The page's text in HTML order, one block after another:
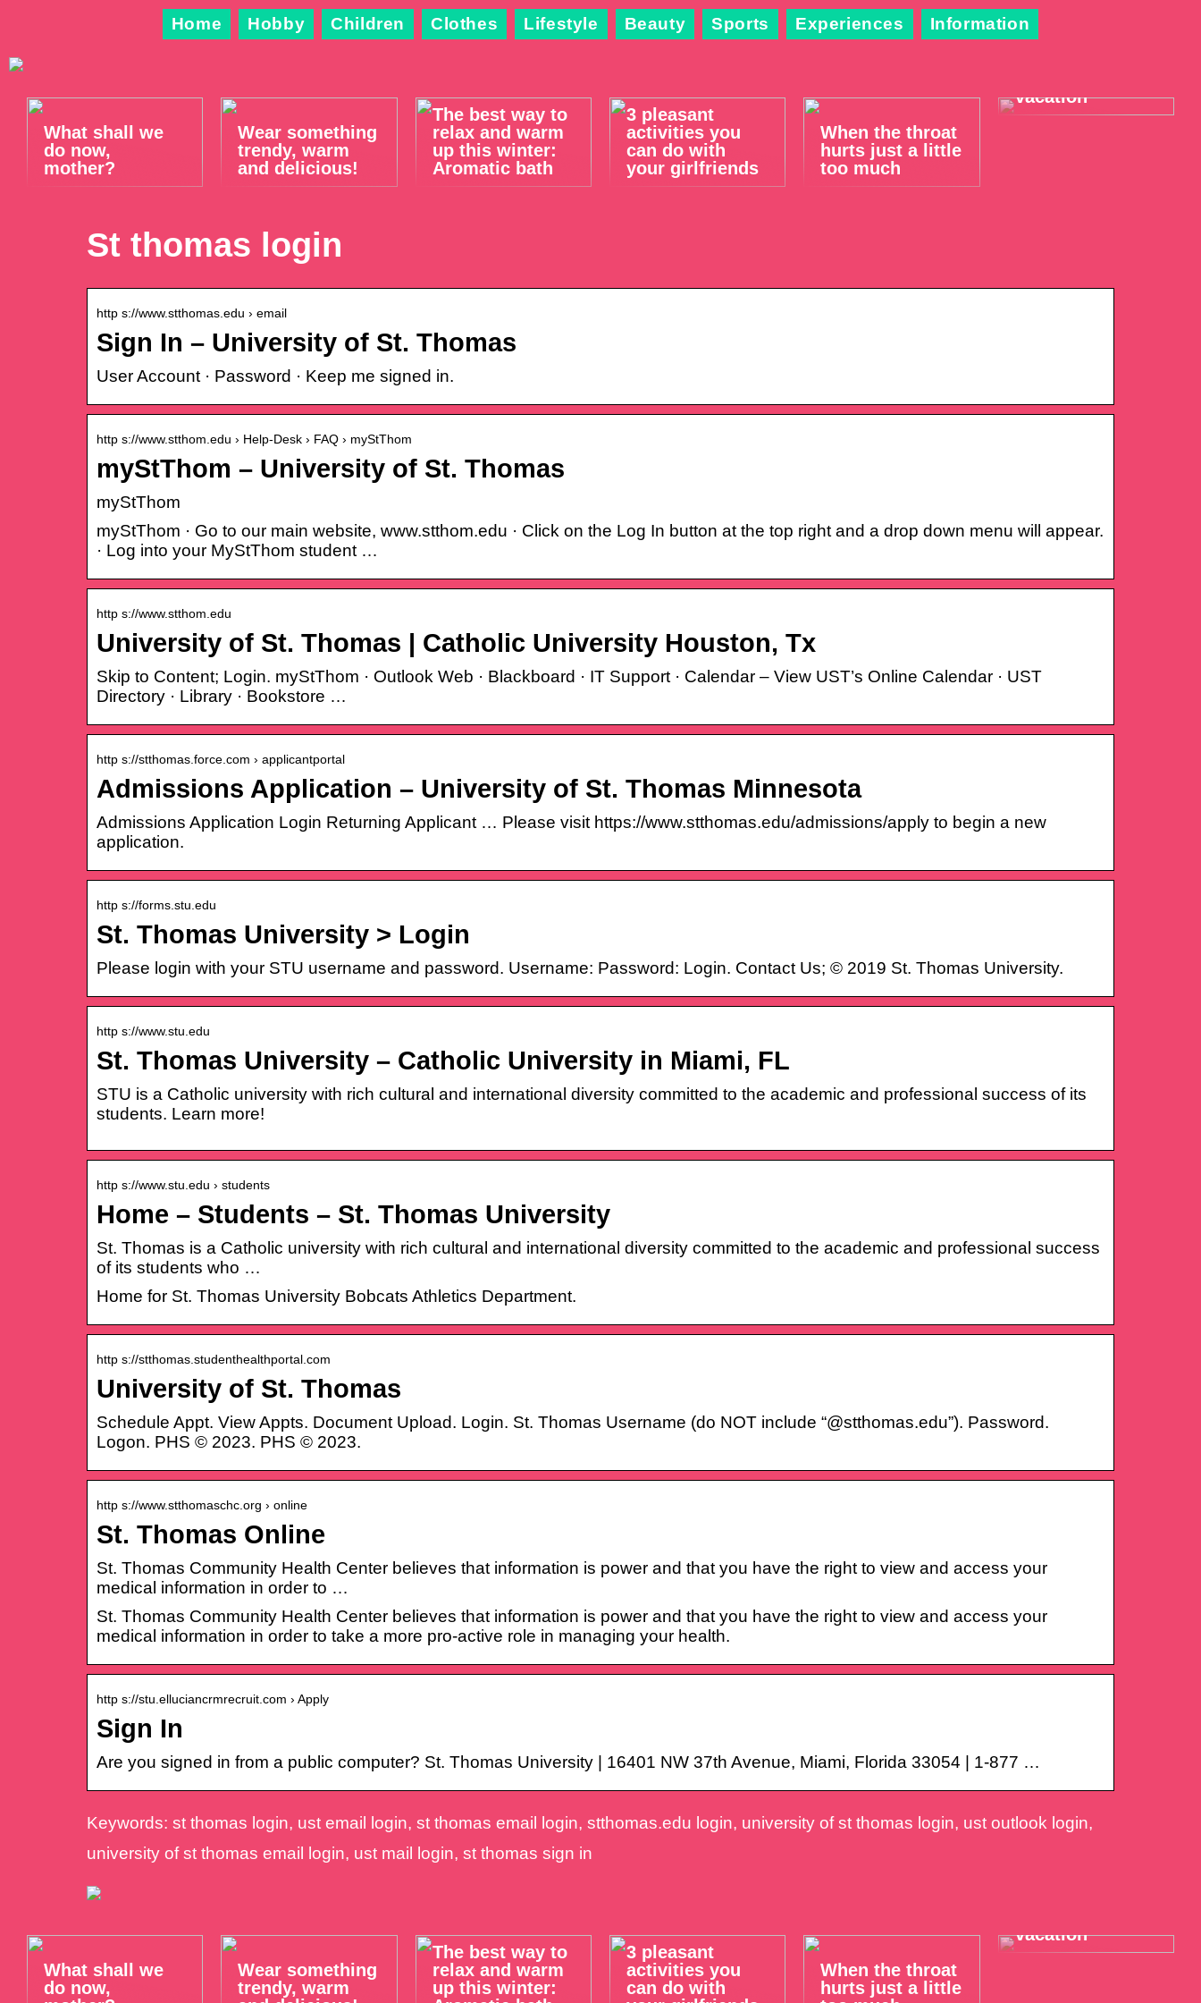
Home Hobby Children Clothes Lifestyle Beauty Sports Experiences Information
What shall we
do now,
mother?
Wear something
trendy, warm
and delicious!
The best way to
relax and warm
up this winter:
Aromatic bath
3 pleasant
activities you
can do with
your girlfriends
When the throat
hurts just a little
too much
vacation
St thomas login
http s://www.stthomas.edu › email
Sign In – University of St. Thomas
User Account · Password · Keep me signed in.
http s://www.stthom.edu › Help-Desk › FAQ › myStThom
myStThom – University of St. Thomas
myStThom
myStThom · Go to our main website, www.stthom.edu · Click on the Log In button at the top right and a drop down menu will appear.
· Log into your MyStThom student …
http s://www.stthom.edu
University of St. Thomas | Catholic University Houston, Tx
Skip to Content; Login. myStThom · Outlook Web · Blackboard · IT Support · Calendar – View UST’s Online Calendar · UST
Directory · Library · Bookstore …
http s://stthomas.force.com › applicantportal
Admissions Application – University of St. Thomas Minnesota
Admissions Application Login Returning Applicant … Please visit https://www.stthomas.edu/admissions/apply to begin a new
application.
http s://forms.stu.edu
St. Thomas University > Login
Please login with your STU username and password. Username: Password: Login. Contact Us; © 2019 St. Thomas University.
http s://www.stu.edu
St. Thomas University – Catholic University in Miami, FL
STU is a Catholic university with rich cultural and international diversity committed to the academic and professional success of its
students. Learn more!
http s://www.stu.edu › students
Home – Students – St. Thomas University
St. Thomas is a Catholic university with rich cultural and international diversity committed to the academic and professional success
of its students who …
Home for St. Thomas University Bobcats Athletics Department.
http s://stthomas.studenthealthportal.com
University of St. Thomas
Schedule Appt. View Appts. Document Upload. Login. St. Thomas Username (do NOT include “@stthomas.edu”). Password.
Logon. PHS © 2023. PHS © 2023.
http s://www.stthomaschc.org › online
St. Thomas Online
St. Thomas Community Health Center believes that information is power and that you have the right to view and access your
medical information in order to …
St. Thomas Community Health Center believes that information is power and that you have the right to view and access your
medical information in order to take a more pro-active role in managing your health.
http s://stu.elluciancrmrecruit.com › Apply
Sign In
Are you signed in from a public computer? St. Thomas University | 16401 NW 37th Avenue, Miami, Florida 33054 | 1-877 …
Keywords: st thomas login, ust email login, st thomas email login, stthomas.edu login, university of st thomas login, ust outlook login,
university of st thomas email login, ust mail login, st thomas sign in
What shall we
do now,
Wear something
trendy, warm
The best way to
relax and warm
up this winter:
3 pleasant
activities you
can do with
When the throat
hurts just a little
vacation